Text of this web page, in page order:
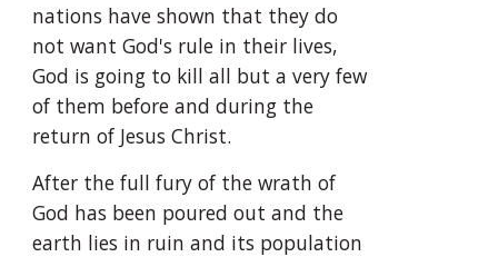
nations have shown that they do
not want God's rule in their lives,
God is going to kill all but a very few
of them before and during the
return of Jesus Christ.
After the full fury of the wrath of
God has been poured out and the
earth lies in ruin and its population